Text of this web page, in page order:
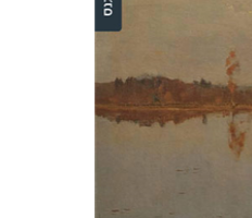
Dina Berdichevsky